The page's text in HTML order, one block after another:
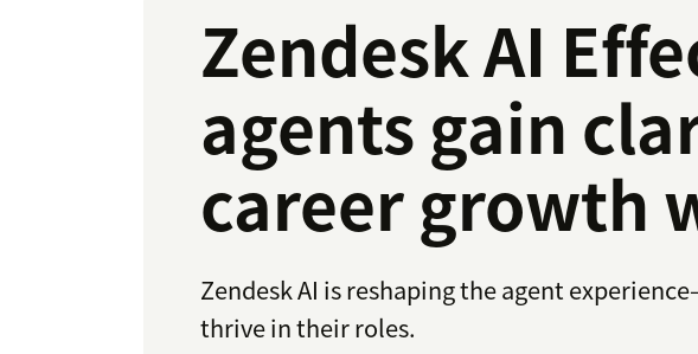
Zendesk AI
agents gain
career growth
Zendesk AI is reshaping the agent
thrive in their roles.